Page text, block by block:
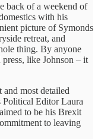
back of a weekend of
with his
picture of Symonds
retreat, and
thing. By anyone
like Johnson – it
most detailed
Political Editor Laura
to be his Brexit
to leaving